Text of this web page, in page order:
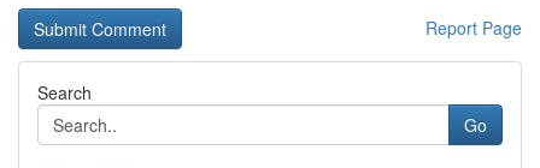
Report Page
Search
Go